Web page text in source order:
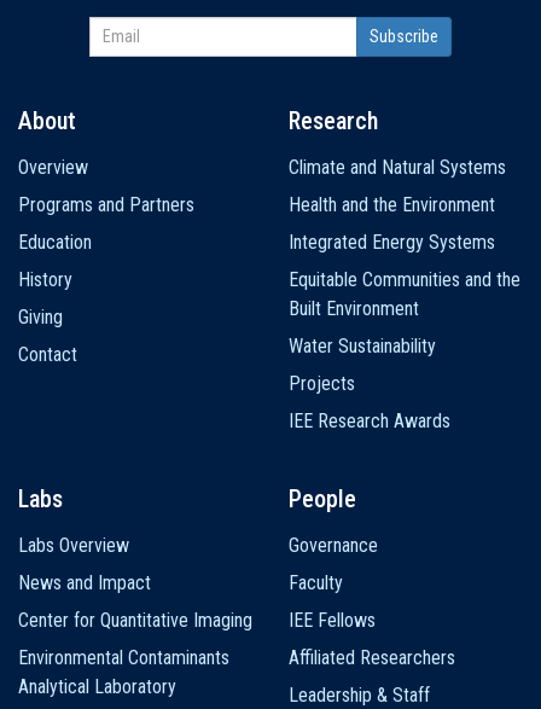
navigation
About
Overview
Programs and Partners
Education
History
Giving
Contact
Research
Climate and Natural Systems
Health and the Environment
Integrated Energy Systems
Equitable Communities and the
Built Environment
Water Sustainability
Projects
IEE Research Awards
Labs
Labs Overview
News and Impact
Center for Quantitative Imaging
Environmental Contaminants
Analytical Laboratory
People
Governance
Faculty
IEE Fellows
Affiliated Researchers
Leadership & Staff